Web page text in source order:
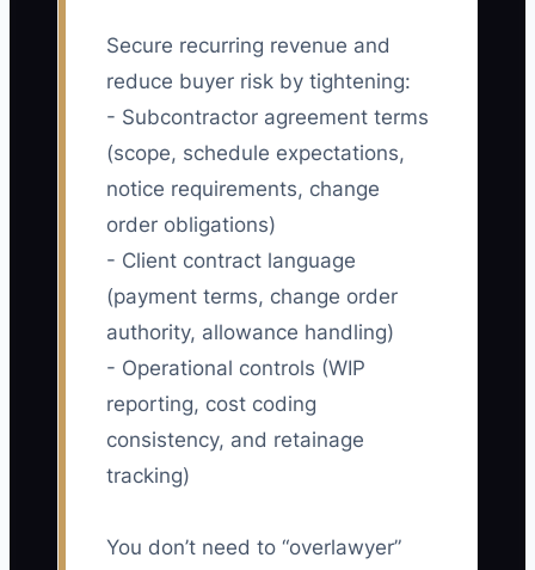
Secure recurring revenue and
reduce buyer risk by tightening:
- Subcontractor agreement terms
(scope, schedule expectations,
notice requirements, change
order obligations)
- Client contract language
(payment terms, change order
authority, allowance handling)
- Operational controls (WIP
reporting, cost coding
consistency, and retainage
tracking)
You don’t need to “overlawyer”